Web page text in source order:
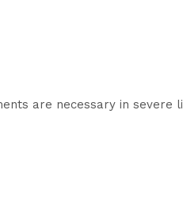
are necessary in severe